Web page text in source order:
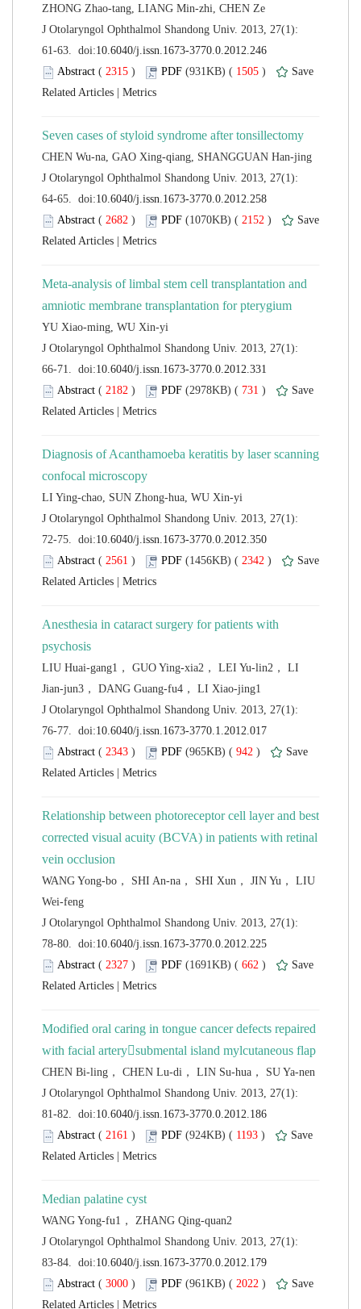
J Otolaryngol Ophthalmol Shandong Univ. 2013, 27(1):
( ) 1505 )
J Otolaryngol Ophthalmol Shandong Univ. 2013, 27(1):
( ) 2152 )
Meta-analysis of limbal stem cell transplantation and
J Otolaryngol Ophthalmol Shandong Univ. 2013, 27(1):
( ) 731 )
Diagnosis of Acanthamoeba keratitis by laser scanning
J Otolaryngol Ophthalmol Shandong Univ. 2013, 27(1):
( ) 2342 )
Anesthesia in cataract surgery for patients with
LIU Huai-gang1， GUO Ying-xia2， LEI Yu-lin2， LI
J Otolaryngol Ophthalmol Shandong Univ. 2013, 27(1):
( ) 942 )
Relationship between photoreceptor cell layer and best
corrected visual acuity (BCVA) in patients with retinal
WANG Yong-bo， SHI An-na， SHI Xun， JIN Yu， LIU
J Otolaryngol Ophthalmol Shandong Univ. 2013, 27(1):
( ) 662 )
Modified oral caring in tongue cancer defects repaired
J Otolaryngol Ophthalmol Shandong Univ. 2013, 27(1):
( ) 1193 )
J Otolaryngol Ophthalmol Shandong Univ. 2013, 27(1):
( ) 2022 )